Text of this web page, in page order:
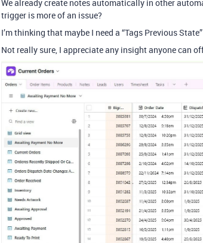
We already create notes automatically in other
trigger is more of an issue?
I’m thinking that maybe I need a “Tags Previous
Not really sure, I appreciate any insight anyone can